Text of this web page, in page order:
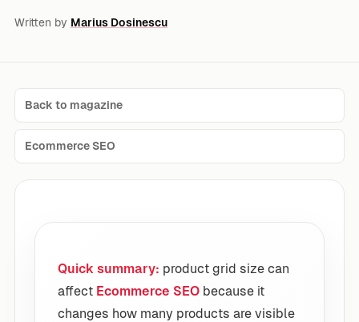
Written by Marius Dosinescu
Back to magazine
Ecommerce SEO
Quick summary: product grid size can
affect Ecommerce SEO because it
changes how many products are visible